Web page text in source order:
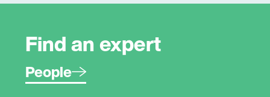
Find an expert
People